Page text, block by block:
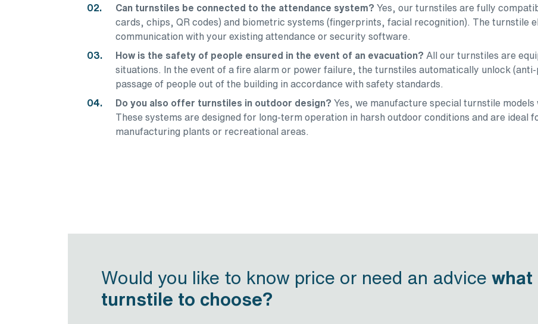
Can turnstiles be connected to the attendance system? Yes, our turnstiles are fully
cards, chips, QR codes) and biometric systems (fingerprints, facial recognition). The turnstile
communication with your existing attendance or security software.
How is the safety of people ensured in the event of an evacuation? All our turnstiles are
situations. In the event of a fire alarm or power failure, the turnstiles automatically unlock
passage of people out of the building in accordance with safety standards.
Do you also offer turnstiles in outdoor design? Yes, we manufacture special turnstile
These systems are designed for long-term operation in harsh outdoor conditions and are
manufacturing plants or recreational areas.
Would you like to know price or need an advice what
turnstile to choose?